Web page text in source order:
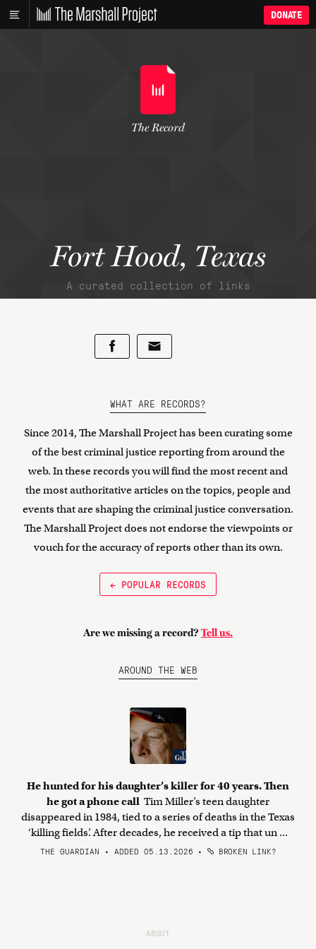
DONATE
Fort Hood, Texas
A curated collection of links
The Record
WHAT ARE RECORDS?
Since 2014, The Marshall Project has been curating some
of the best criminal justice reporting from around the
web. In these records you will find the most recent and
the most authoritative articles on the topics, people and
events that are shaping the criminal justice conversation.
The Marshall Project does not endorse the viewpoints or
vouch for the accuracy of reports other than its own.
← POPULAR RECORDS
Are we missing a record? Tell us.
AROUND THE WEB
He hunted for his daughter’s killer for 40 years. Then
he got a phone call Tim Miller’s teen daughter
disappeared in 1984, tied to a series of deaths in the Texas
‘killing fields’. After decades, he received a tip that un ...
THE GUARDIAN • ADDED 05.13.2026 • BROKEN LINK?
ABOUT